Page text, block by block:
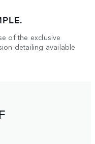
of the exclusive
detailing available